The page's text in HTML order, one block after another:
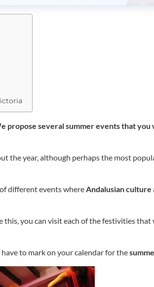
propose several summer events that you
the year, although perhaps the most
different events whereAndalusian culture
this, you can visit each of the festivities that
to mark on your calendar for the